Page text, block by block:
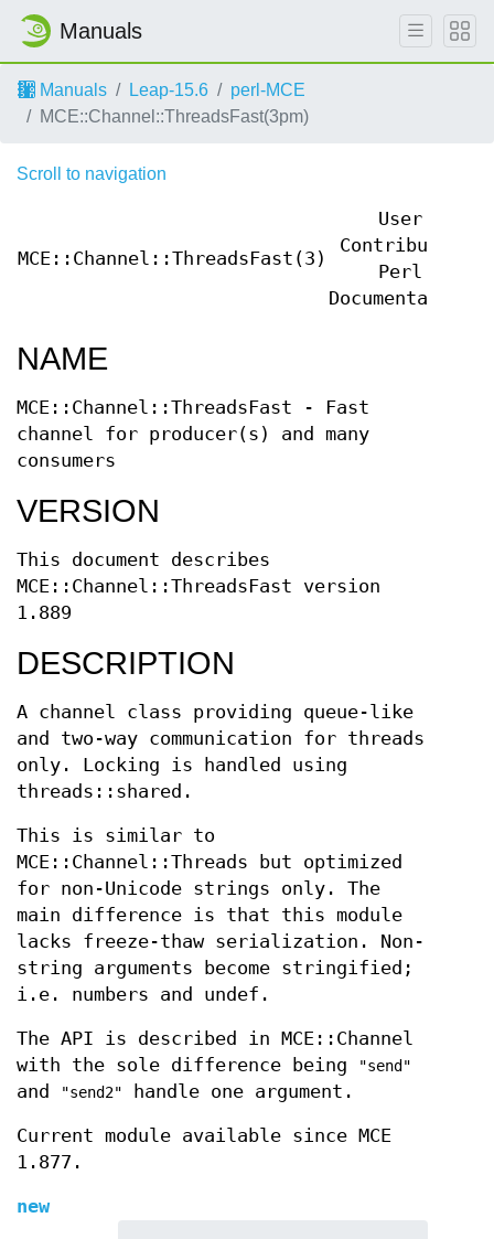
Manuals
Manuals Leap-15.6
perl-MCE
MCE::Channel::ThreadsFast(3pm)
Scroll to navigation
MCE::Channel::ThreadsFast(3)
User
Contributed
Perl
Documentation
NAME
MCE::Channel::ThreadsFast - Fast
channel for producer(s) and many
consumers
VERSION
This document describes
MCE::Channel::ThreadsFast version
1.889
DESCRIPTION
A channel class providing queue-like
and two-way communication for threads
only. Locking is handled using
threads::shared.
This is similar to
MCE::Channel::Threads but optimized
for non-Unicode strings only. The
main difference is that this module
lacks freeze-thaw serialization. Non-
string arguments become stringified;
i.e. numbers and undef.
The API is described in MCE::Channel
with the sole difference being
"send"
and "send2" handle one argument.
Current module available since MCE
1.877.
new